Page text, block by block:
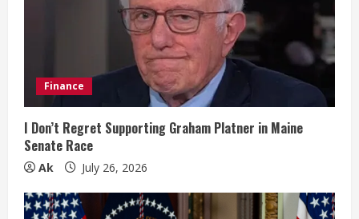
n
g
Finance
I Don’t Regret Supporting Graham Platner in Maine
Senate Race
Ak July 26, 2026